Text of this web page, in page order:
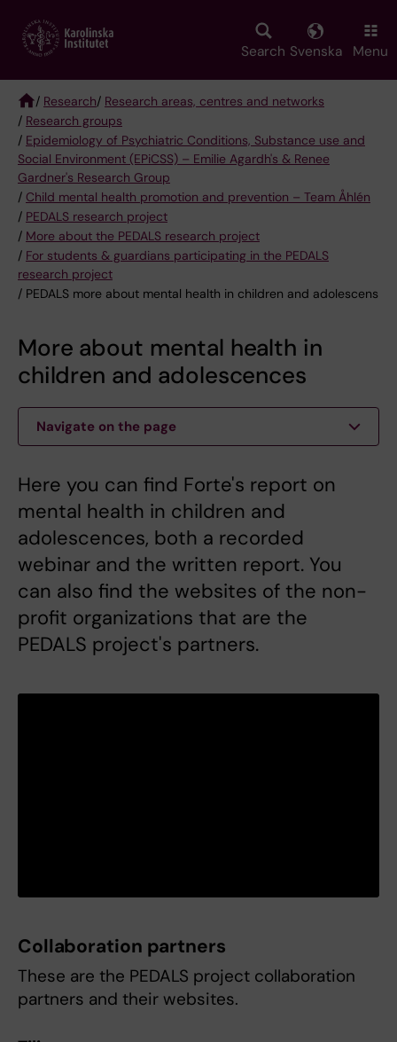
main
Search Svenska Menu
Breadcrumb
/ Research/ Research areas, centres and networks
/ Research groups
/ Epidemiology of Psychiatric Conditions, Substance use and
Social Environment (EPiCSS) – Emilie Agardh's & Renee
Gardner's Research Group
/ Child mental health promotion and prevention – Team Åhlén
/ PEDALS research project
/ More about the PEDALS research project
/ For students & guardians participating in the PEDALS
research project
/ PEDALS more about mental health in children and adolescens
More about mental health in
children and adolescences
Navigate on the page
Here you can find Forte's report on
mental health in children and
adolescences, both a recorded
webinar and the written report. You
can also find the websites of the non-
profit organizations that are the
PEDALS project's partners.
Collaboration partners
These are the PEDALS project collaboration
partners and their websites.